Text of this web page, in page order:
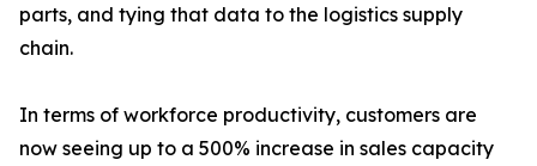
parts, and tying that data to the logistics supply
chain.
In terms of workforce productivity, customers are
now seeing up to a 500% increase in sales capacity